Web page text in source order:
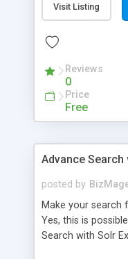
Visit Listing
Reviews
0
Price
Free
Advance
posted by
Make your search
Yes, this is
Search with Solr